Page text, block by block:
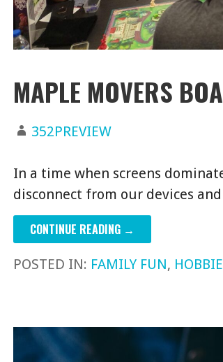
MAPLE MOVERS
352PREVIEW
In a time when screens
disconnect from our devices
CONTINUE READING →
POSTED IN: FAMILY FUN,